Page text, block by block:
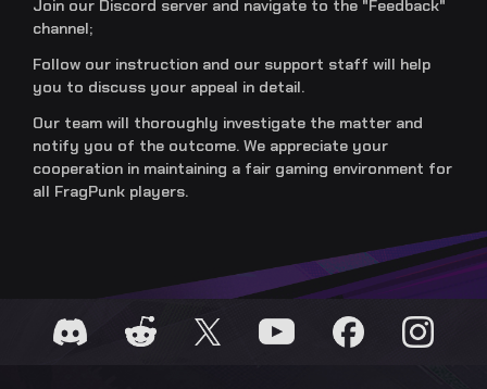
Join our Discord server and navigate to the "Feedback"
channel;
Follow our instruction and our support staff will help
you to discuss your appeal in detail.
Our team will thoroughly investigate the matter and
notify you of the outcome. We appreciate your
cooperation in maintaining a fair gaming environment for
all FragPunk players.